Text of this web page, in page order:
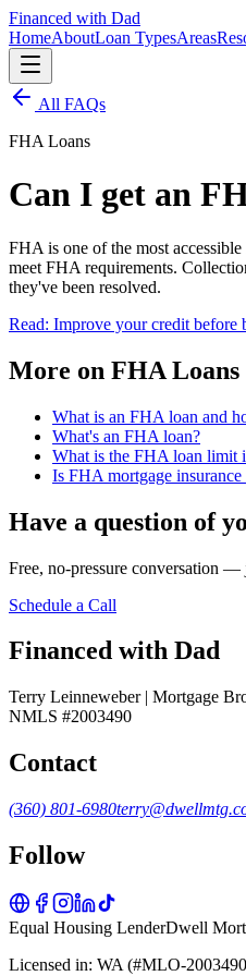
Financed with Dad
HomeAboutLoan TypesAreas
All FAQs
FHA Loans
Can I get an
FHA is one of the most
meet FHA requirements.
they've been resolved.
Read: Improve your credit before
More on FHA Loans
What is an FHA loan and
What's an FHA loan?
What is the FHA loan limit
Is FHA mortgage
Have a question of
Free, no-pressure conversation —
Schedule a Call
Financed with Dad
Terry Leinneweber | Mortgage
NMLS #2003490
Contact
(360) 801-6980
Follow
Equal Housing LenderDwell
Licensed in: WA (#MLO-